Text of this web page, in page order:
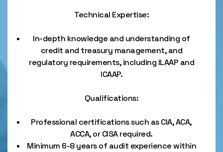
Technical Expertise:
In-depth knowledge and understanding of
credit and treasury management, and
regulatory requirements, including ILAAP and
ICAAP.
Qualifications:
Professional certifications such as CIA, ACA,
ACCA, or CISA required.
Minimum 6-8 years of audit experience within